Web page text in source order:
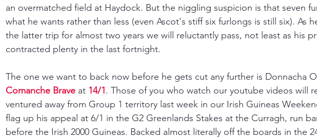
an overmatched field at Haydock. But the niggling suspicion is that seven
what he wants rather than less (even Ascot's stiff six furlongs is still six). As
the latter trip for almost two years we will reluctantly pass, not least as his
contracted plenty in the last fortnight.
The one we want to back now before he gets cut any further is Donnacha
Comanche Brave at 14/1. Those of you who watch our youtube videos will
ventured away from Group 1 territory last week in our Irish Guineas
flag up his appeal at 6/1 in the G2 Greenlands Stakes at the Curragh, run
before the Irish 2000 Guineas. Backed almost literally off the boards in the